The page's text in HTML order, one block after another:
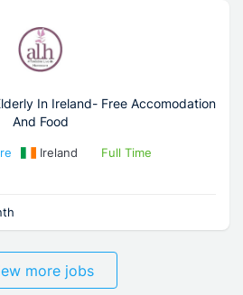
In Ireland- Free Accomodation
And Food
Ireland Full Time
more jobs